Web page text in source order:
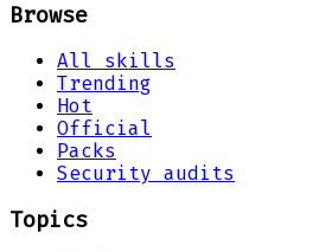
Browse
All skills
Trending
Hot
Official
Packs
Security audits
Topics